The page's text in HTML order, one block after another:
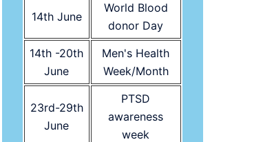
14th June
World Blood
donor Day
14th -20th
June
Men's Health
Week/Month
23rd-29th
June
PTSD
awareness
week